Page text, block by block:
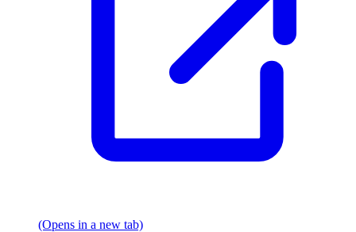
(Opens in a new tab)